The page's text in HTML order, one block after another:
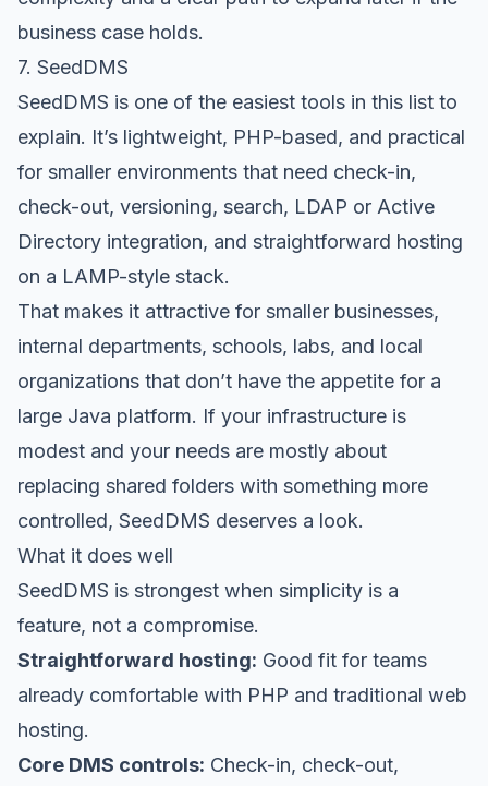
business case holds.
7. SeedDMS
SeedDMS is one of the easiest tools in this list to
explain. It’s lightweight, PHP-based, and practical
for smaller environments that need check-in,
check-out, versioning, search, LDAP or Active
Directory integration, and straightforward hosting
on a LAMP-style stack.
That makes it attractive for smaller businesses,
internal departments, schools, labs, and local
organizations that don’t have the appetite for a
large Java platform. If your infrastructure is
modest and your needs are mostly about
replacing shared folders with something more
controlled, SeedDMS deserves a look.
What it does well
SeedDMS is strongest when simplicity is a
feature, not a compromise.
Straightforward hosting: Good fit for teams
already comfortable with PHP and traditional web
hosting.
Core DMS controls: Check-in, check-out,